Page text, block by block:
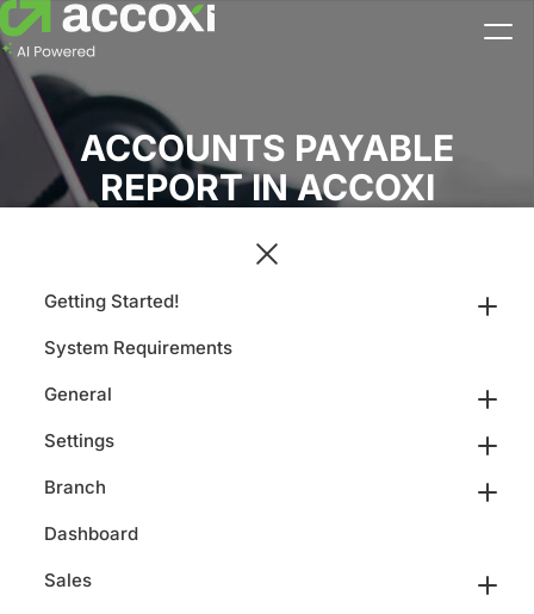
ACCOUNTS PAYABLE
REPORT IN ACCOXI
Getting Started!
System Requirements
General
Settings
Branch
Dashboard
Sales